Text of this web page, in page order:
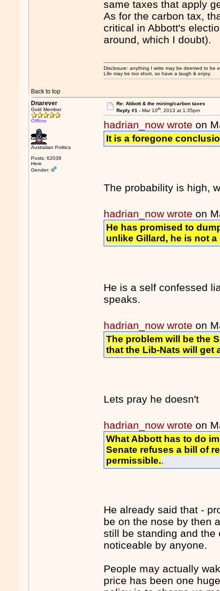
same taxes that apply
As for the carbon tax,
critical in Abbott's
around, which I doubt).
Back to top
Disclosure: anything I write may be deemed to be
Life may be too short, so have a laugh & enjoy.
Dnarever
Gold Member
Offline
Australian Politics
Posts: 62038
Here
Gender:
Re: Abbott & the mining/carbon taxes
Reply #1 - Mar 10th, 2013 at 1:35pm
hadrian_now wrote on
It is a foregone
The probability is high,
hadrian_now wrote on
He has promised to
unlike Gillard, he is not a
He is a self confessed
speaks.
hadrian_now wrote on
The problem will be the
that the Lib-Nats will get
Lets pray he doesn't
hadrian_now wrote on
What Abbott has to do
Senate refuses a bill of
permissible..
He already said that -
be on the nose by then
still be standing and
noticeable by anyone.
People may actually
price has been one